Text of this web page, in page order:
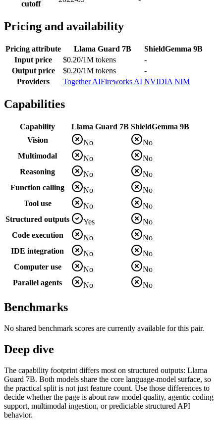
cutoff
Pricing and availability
Pricing attribute Llama Guard 7B
ShieldGemma 9B
Input price
$0.20/1M tokens
-
Output price
$0.20/1M tokens
-
Providers
Together AIFireworks AI NVIDIA NIM
Capabilities
Capability Llama Guard 7B ShieldGemma 9B
Vision
No
No
Multimodal
No
No
Reasoning
No
No
Function calling
No
No
Tool use
No
No
Structured outputs
Yes
No
Code execution
No
No
IDE integration
No
No
Computer use
No
No
Parallel agents
No No
Benchmarks
No shared benchmark scores are currently available for this pair.
Deep dive
The capability footprint differs most on structured outputs: Llama
Guard 7B. Both models share the core language-model surface, so
the practical split is not just feature count. Use those differences to
decide whether the page is about raw model quality, agentic coding
support, multimodal ingestion, or predictable structured API
behavior.